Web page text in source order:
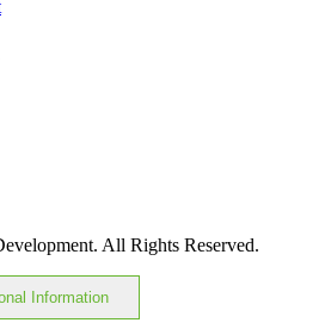
All Rights Reserved.
Information